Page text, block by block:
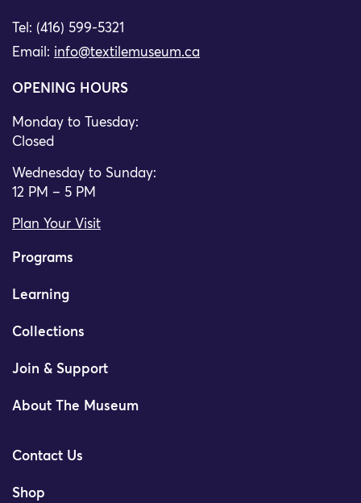
Tel: (416) 599-5321
Email: info@textilemuseum.ca
OPENING HOURS
Monday to Tuesday:
Closed
Wednesday to Sunday:
12 PM – 5 PM
Plan Your Visit
Programs
Learning
Collections
Join & Support
About The Museum
Contact Us
Shop